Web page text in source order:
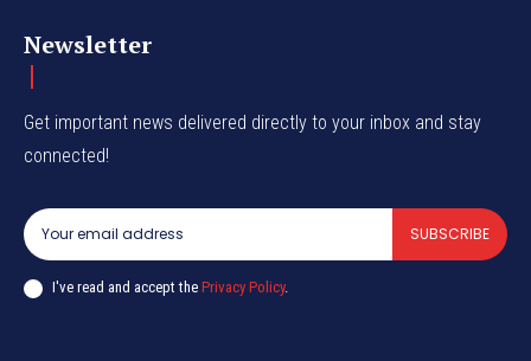
Newsletter
Get important news delivered directly to your inbox and stay
connected!
SUBSCRIBE
I've read and accept the Privacy Policy.